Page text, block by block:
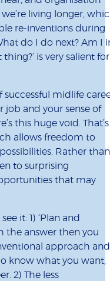
living longer,
re-inventions during
do I do next? Am I
is very salient
midlife
job and your sense of
this huge void. That’s
allows freedom to
Rather than
to surprising
that may
it: 1) ‘Plan and
the answer then you
approach and
know what you want,
2) The less